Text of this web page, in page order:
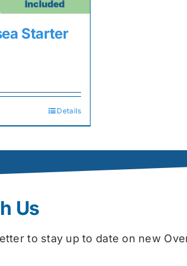
Starter
Details
Us
to stay up to date on new